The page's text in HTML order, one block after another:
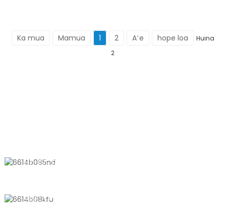
Ka mua Mamua 1 2 Aʻe hope loa
Huina
2
No. 611, Shantong Road, Shanyang
+8618721958798